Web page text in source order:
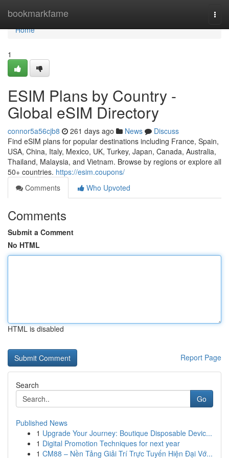
bookmarkfame
Home
Home
1
ESIM Plans by Country -
Global eSIM Directory
connor5a56cjb8 261 days ago News
Discuss
Find eSIM plans for popular destinations including France, Spain,
USA, China, Italy, Mexico, UK, Turkey, Japan, Canada, Australia,
Thailand, Malaysia, and Vietnam. Browse by regions or explore all
50+ countries. https://esim.coupons/
Comments
Who Upvoted
Comments
Submit a Comment
No HTML
HTML is disabled
Report Page
Search
Go
Published News
1 Upgrade Your Journey: Boutique Disposable Devic...
1 Digital Promotion Techniques for next year
1 CM88 – Nền Tảng Giải Trí Trực Tuyến Hiện Đại Vớ...